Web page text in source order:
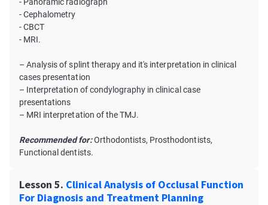
- Cephalometry
- CBCT
- MRI.
– Analysis of splint therapy and it's interpretation in clinical
cases presentation
– Interpretation of сondylography in clinical case
presentations
– MRI interpretation of the TMJ.
Recommended for:Orthodontists, Prosthodontists,
Functional dentists.
Lesson 5. Clinical Analysis of Occlusal Function
For Diagnosis and Treatment Planning